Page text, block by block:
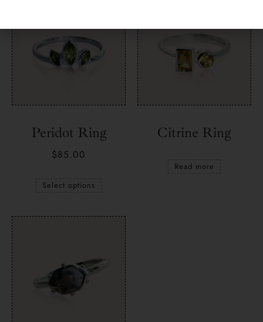
Peridot Ring
$85.00
Select options
Citrine Ring
Read more